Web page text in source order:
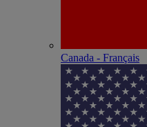
Canada - Français